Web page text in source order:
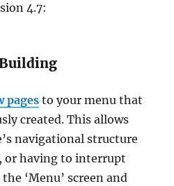
4.7:
pages to your menu that
created. This allows
navigational structure
or having to interrupt
‘Menu’ screen and